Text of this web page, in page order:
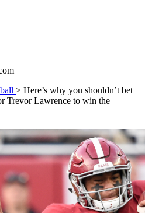
> Here’s why you shouldn’t bet
Trevor Lawrence to win the